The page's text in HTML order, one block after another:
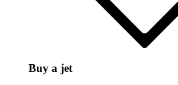
Buy a jet